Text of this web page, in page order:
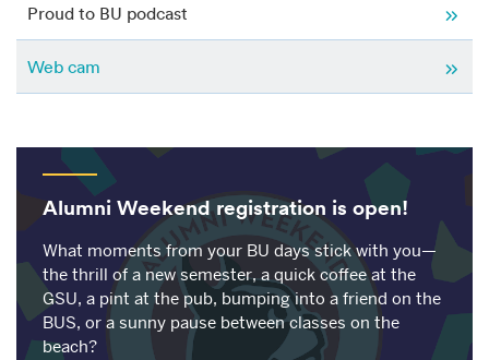
Proud to BU podcast
Web cam
Alumni Weekend registration is open!
What moments from your BU days stick with you—
the thrill of a new semester, a quick coffee at the
GSU, a pint at the pub, bumping into a friend on the
BUS, or a sunny pause between classes on the
beach?